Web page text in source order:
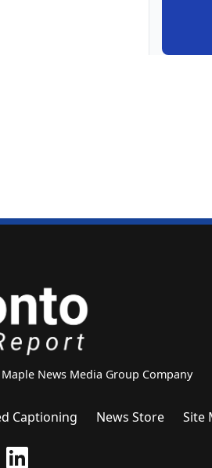
News Media Group Company
Captioning News Store Site